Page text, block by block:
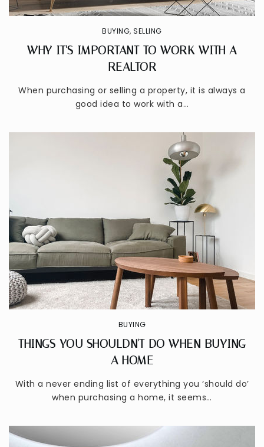
BUYING,SELLING
WHY IT'S IMPORTANT TO WORK WITH A
REALTOR
When purchasing or selling a property, it is always a
good idea to work with a…
BUYING
THINGS YOU SHOULDN'T DO WHEN BUYING
A HOME
With a never ending list of everything you ‘should do’
when purchasing a home, it seems…